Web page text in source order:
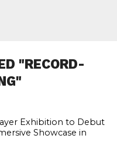
"RECORD-
Exhibition to Debut
Showcase in